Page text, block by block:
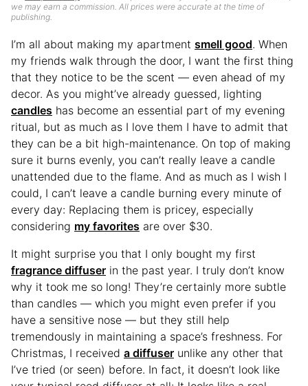
we may earn a commission. All prices were accurate at the time of
publishing.
I’m all about making my apartment smell good. When
my friends walk through the door, I want the first thing
that they notice to be the scent — even ahead of my
decor. As you might’ve already guessed, lighting
candles has become an essential part of my evening
ritual, but as much as I love them I have to admit that
they can be a bit high-maintenance. On top of making
sure it burns evenly, you can’t really leave a candle
unattended due to the flame. And as much as I wish I
could, I can’t leave a candle burning every minute of
every day: Replacing them is pricey, especially
considering my favorites are over $30.
It might surprise you that I only bought my first
fragrance diffuser in the past year. I truly don’t know
why it took me so long! They’re certainly more subtle
than candles — which you might even prefer if you
have a sensitive nose — but they still help
tremendously in maintaining a space’s freshness. For
Christmas, I received a diffuser unlike any other that
I’ve tried (or seen) before. In fact, it doesn’t look like